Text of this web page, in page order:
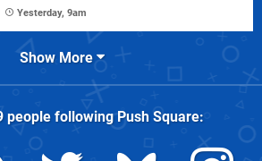
Yesterday, 9am
Show More
people followingPush Square: